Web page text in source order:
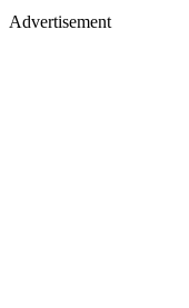
Advertisement